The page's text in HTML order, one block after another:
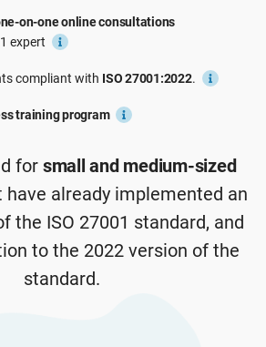
on-one online consultations
expert
compliant with ISO 27001:2022.
training program
for small and medium-sized
already implemented an
the ISO 27001 standard, and
to the 2022 version of the
standard.